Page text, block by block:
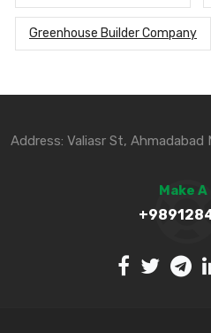
Greenhouse Builder Company
Address: Valiasr St, Ahmadabad
Make A